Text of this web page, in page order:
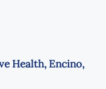
Health, Encino,